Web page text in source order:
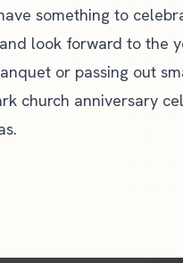
something to
look forward to the
or passing out
church anniversary